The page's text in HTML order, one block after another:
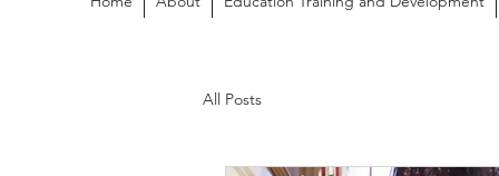
All Posts